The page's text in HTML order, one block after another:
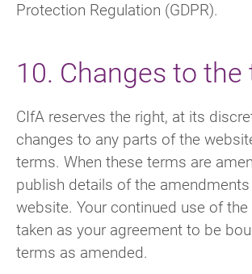
Protection Regulation (GDPR).
10. Changes to
CIfA reserves the right, at its
changes to any parts of the
terms. When these terms are
publish details of the
website. Your continued use of
taken as your agreement to be
terms as amended.